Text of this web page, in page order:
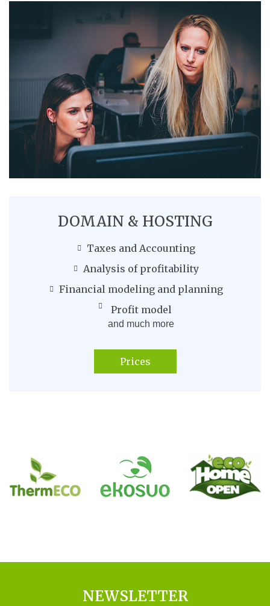
DOMAIN & HOSTING
Taxes and Accounting
Analysis of profitability
Financial modeling and planning
Profit model
and much more
Prices
NEWSLETTER